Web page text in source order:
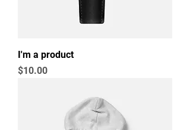
I'm a product
Price
$10.00